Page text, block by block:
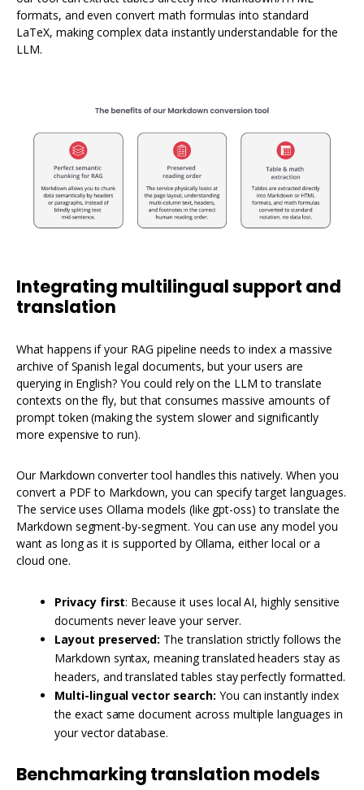
formats, and even convert math formulas into standard
LaTeX, making complex data instantly understandable for the
LLM.
Integrating multilingual support and
translation
What happens if your RAG pipeline needs to index a massive
archive of Spanish legal documents, but your users are
querying in English? You could rely on the LLM to translate
contexts on the fly, but that consumes massive amounts of
prompt token (making the system slower and significantly
more expensive to run).
Our Markdown converter tool handles this natively. When you
convert a PDF to Markdown, you can specify target languages.
The service uses Ollama models (like gpt-oss) to translate the
Markdown segment-by-segment. You can use any model you
want as long as it is supported by Ollama, either local or a
cloud one.
Privacy first: Because it uses local AI, highly sensitive
documents never leave your server.
Layout preserved: The translation strictly follows the
Markdown syntax, meaning translated headers stay as
headers, and translated tables stay perfectly formatted.
Multi-lingual vector search: You can instantly index
the exact same document across multiple languages in
your vector database.
Benchmarking translation models